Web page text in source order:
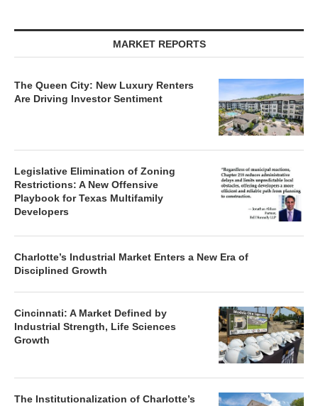
MARKET REPORTS
The Queen City: New Luxury Renters
Are Driving Investor Sentiment
Legislative Elimination of Zoning
Restrictions: A New Offensive
Playbook for Texas Multifamily
Developers
Charlotte’s Industrial Market Enters a New Era of
Disciplined Growth
Cincinnati: A Market Defined by
Industrial Strength, Life Sciences
Growth
The Institutionalization of Charlotte’s